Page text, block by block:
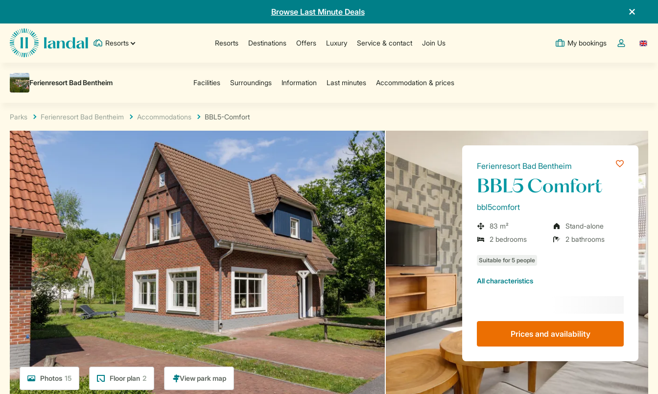
Browse Last Minute Deals
Resorts Resorts Destinations Offers Luxury Service & contact Join Us My bookings
Toggle the
Parks Ferienresort Bad Bentheim Accommodations BBL5-Comfort
Photos 15 Floor plan 2
Ferienresort Bad Bentheim
BBL5 Comfort
bbl5comfort
83 m²
Stand-alone
2 bedrooms
2 bathrooms
All characteristics
Prices and availability